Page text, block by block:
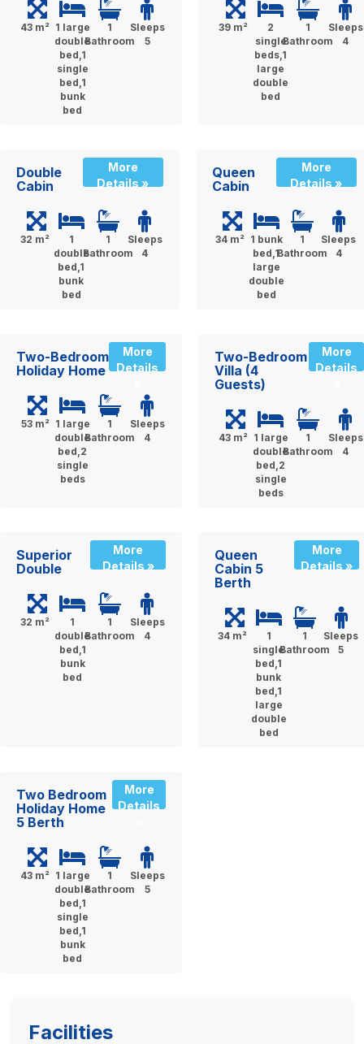
43 m² 1 large
double
bed,1
single
bed,1
bunk
bed
1
Bathroom
Sleeps
5
39 m²
2
single
beds,1
large
double
bed
1
Bathroom
Sleeps
4
Double
Cabin
More
Details »
32 m²
1
double
bed,1
bunk
bed
1
Bathroom
Sleeps
4
Queen
Cabin
More
Details »
34 m² 1 bunk
bed,1
large
double
bed
1
Bathroom
Sleeps
4
Two-Bedroom
Holiday Home
More
Details
53 m² 1 large
double
bed,2
single
beds
1
Bathroom
Sleeps
4
Two-Bedroom
Villa (4
Guests)
More
Details
43 m² 1 large
double
bed,2
single
beds
1
Bathroom
Sleeps
4
Superior
Double
More
Details »
32 m²
1
double
bed,1
bunk
bed
1
Bathroom
Sleeps
4
Queen
Cabin 5
Berth
More
Details »
34 m²
1
single
bed,1
bunk
bed,1
large
double
bed
1
Bathroom
Sleeps
5
Two Bedroom
Holiday Home
5 Berth
More
Details
43 m² 1 large
double
bed,1
single
bed,1
bunk
bed
1
Bathroom
Sleeps
5
Facilities